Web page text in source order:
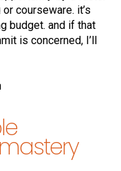
courseware. it’s
budget. and if that
is concerned, I’ll